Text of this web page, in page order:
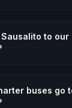
to our
buses go